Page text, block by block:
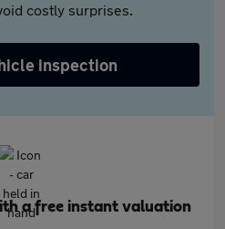
costly surprises.
inspection
a free instant valuation